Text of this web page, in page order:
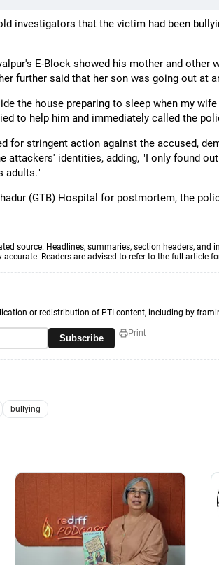
investigators that the victim had been
E-Block showed his mother and other
further said that her son was going out at
the house preparing to sleep when my
to help him and immediately called the
for stringent action against the accused,
attackers' identities, adding, "I only found
adults."
(GTB) Hospital for postmortem, the
source. Headlines, summaries, section headers, and
Readers are advised to refer to the full article
or redistribution of PTI content, including by
Subscribe Print
bullying